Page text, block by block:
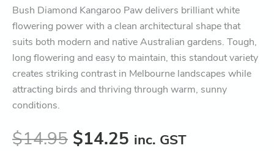
Bush Diamond Kangaroo Paw delivers brilliant white
flowering power with a clean architectural shape that
suits both modern and native Australian gardens. Tough,
long flowering and easy to maintain, this standout variety
creates striking contrast in Melbourne landscapes while
attracting birds and thriving through warm, sunny
conditions.
$14.95 $14.25 inc. GST